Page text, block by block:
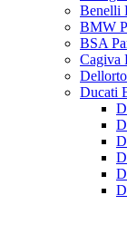
Benelli
BMW
BSA
Cagiva
Ducati